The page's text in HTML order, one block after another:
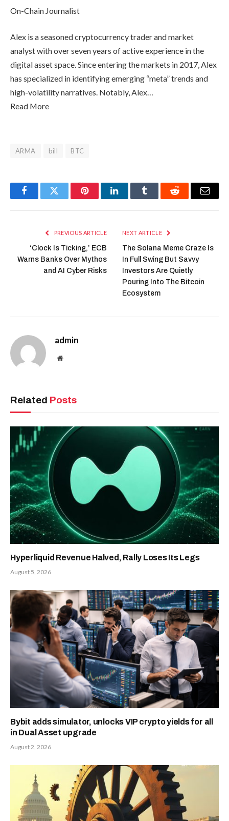
On-Chain Journalist
Alex is a seasoned cryptocurrency trader and market
analyst with over seven years of active experience in the
digital asset space. Since entering the markets in 2017, Alex
has specialized in identifying emerging “meta” trends and
high-volatility narratives. Notably, Alex…
Read More
ARMA bill BTC
FacebookTwitter PinterestLinkedInTumblr Reddit Email
PREVIOUS ARTICLE
‘Clock Is Ticking,’ ECB
Warns Banks Over Mythos
and AI Cyber Risks
NEXT ARTICLE
The Solana Meme Craze Is
In Full Swing But Savvy
Investors Are Quietly
Pouring Into The Bitcoin
Ecosystem
admin
Website
Related Posts
Hyperliquid Revenue Halved, Rally Loses Its Legs
August 5, 2026
Bybit adds simulator, unlocks VIP crypto yields for all
in Dual Asset upgrade
August 2, 2026